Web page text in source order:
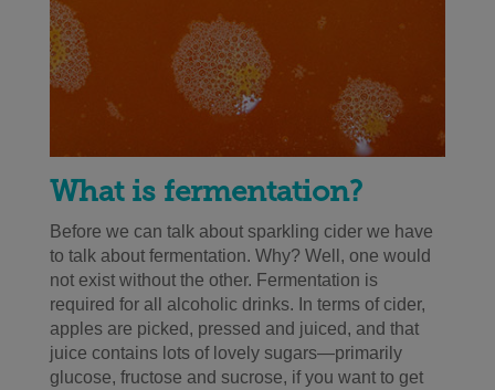
What is fermentation?
Before we can talk about sparkling cider we have
to talk about fermentation. Why? Well, one would
not exist without the other. Fermentation is
required for all alcoholic drinks. In terms of cider,
apples are picked, pressed and juiced, and that
juice contains lots of lovely sugars—primarily
glucose, fructose and sucrose, if you want to get